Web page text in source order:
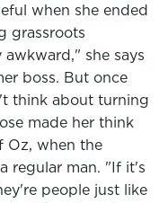
when she ended
grassroots
she says
boss. But once
think about turning
made her think
Oz, when the
regular man. "If it's
people just like